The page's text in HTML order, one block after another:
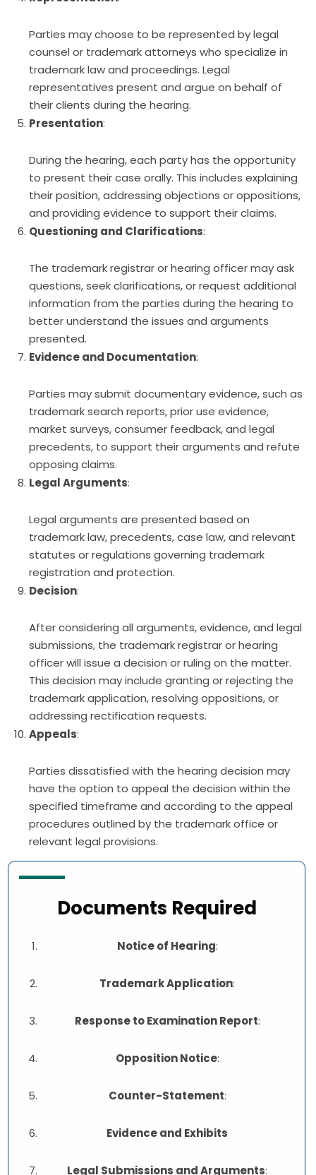
Parties may choose to be represented by legal
counsel or trademark attorneys who specialize in
trademark law and proceedings. Legal
representatives present and argue on behalf of
their clients during the hearing.
Presentation:
During the hearing, each party has the opportunity
to present their case orally. This includes explaining
their position, addressing objections or oppositions,
and providing evidence to support their claims.
Questioning and Clarifications:
The trademark registrar or hearing officer may ask
questions, seek clarifications, or request additional
information from the parties during the hearing to
better understand the issues and arguments
presented.
Evidence and Documentation:
Parties may submit documentary evidence, such as
trademark search reports, prior use evidence,
market surveys, consumer feedback, and legal
precedents, to support their arguments and refute
opposing claims.
Legal Arguments:
Legal arguments are presented based on
trademark law, precedents, case law, and relevant
statutes or regulations governing trademark
registration and protection.
Decision:
After considering all arguments, evidence, and legal
submissions, the trademark registrar or hearing
officer will issue a decision or ruling on the matter.
This decision may include granting or rejecting the
trademark application, resolving oppositions, or
addressing rectification requests.
Appeals:
Parties dissatisfied with the hearing decision may
have the option to appeal the decision within the
specified timeframe and according to the appeal
procedures outlined by the trademark office or
relevant legal provisions.
Documents Required
Notice of Hearing:
Trademark Application:
Response to Examination Report:
Opposition Notice:
Counter-Statement:
Evidence and Exhibits
Legal Submissions and Arguments: